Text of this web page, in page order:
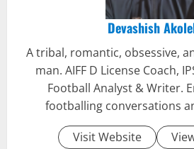
Devashish
A tribal, romantic, obsessive,
man. AIFF D License Coach,
Football Analyst & Writer.
footballing conversations
Visit Website